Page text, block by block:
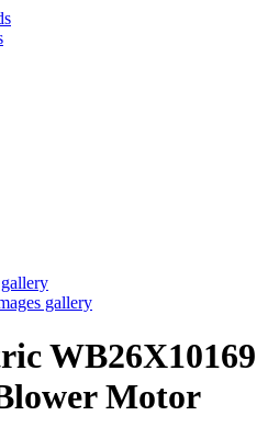
gallery
WB26X10169
Motor